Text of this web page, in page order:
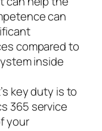
can
compared to
inside
key duty is to
365 service
your